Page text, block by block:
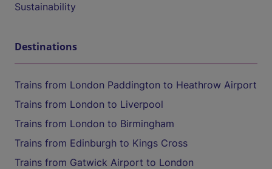
Sustainability
Destinations
Trains from London Paddington to Heathrow Airport
Trains from London to Liverpool
Trains from London to Birmingham
Trains from Edinburgh to Kings Cross
Trains from Gatwick Airport to London